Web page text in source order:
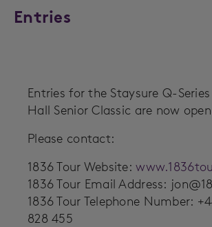
Entries
Entries for the Staysure Q-
Hall Senior Classic are now
Please contact:
1836 Tour Website:
1836 Tour Email Address:
1836 Tour Telephone Number:
828 455